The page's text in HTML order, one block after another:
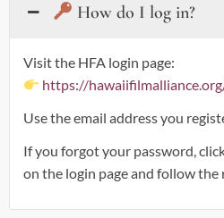
How do I log in?
Visit the HFA login page:
https://
Use the email address you
If you forgot your password,
on the login page and follow the